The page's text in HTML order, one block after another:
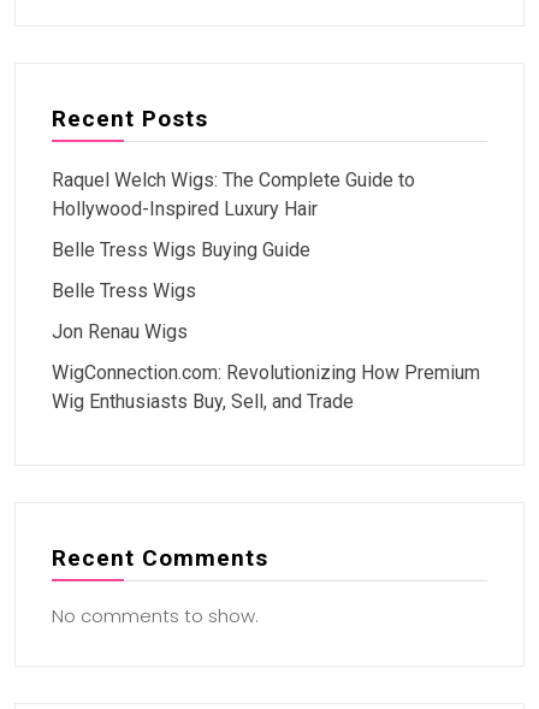
Recent Posts
Raquel Welch Wigs: The Complete Guide to
Hollywood-Inspired Luxury Hair
Belle Tress Wigs Buying Guide
Belle Tress Wigs
Jon Renau Wigs
WigConnection.com: Revolutionizing How Premium
Wig Enthusiasts Buy, Sell, and Trade
Recent Comments
No comments to show.